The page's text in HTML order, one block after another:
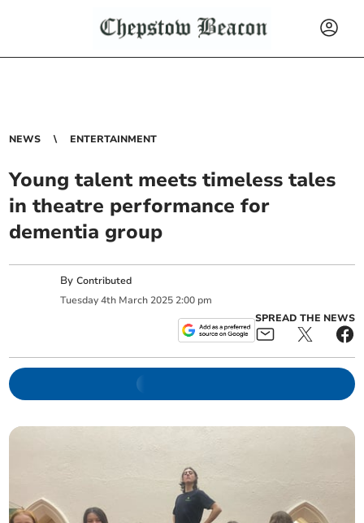
NEWS ENTERTAINMENT
Young talent meets timeless tales
in theatre performance for
dementia group
ByContributed
Tuesday 4th March 2025 2:00 pm
SPREAD THE NEWS